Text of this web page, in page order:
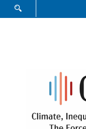
SHOW SEARCH FORM